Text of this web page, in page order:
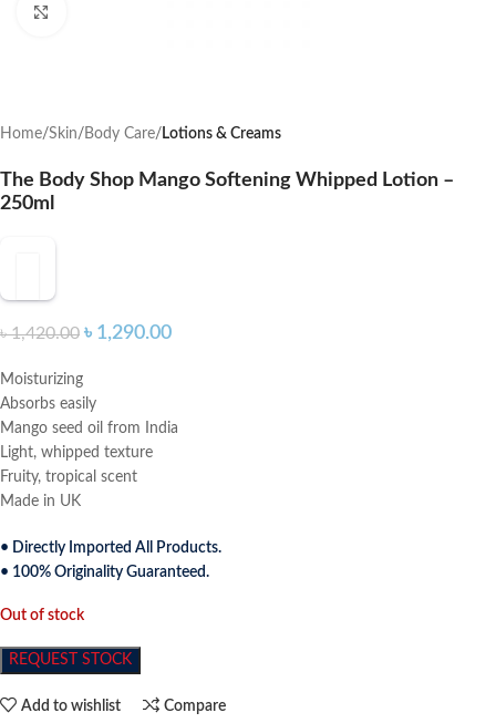
Home Skin Body Care Lotions & Creams
The Body Shop Mango Softening Whipped Lotion –
250ml
৳1,420.00 ৳ 1,290.00
Moisturizing
Absorbs easily
Mango seed oil from India
Light, whipped texture
Fruity, tropical scent
Made in UK
• Directly Imported All Products.
• 100% Originality Guaranteed.
Out of stock
REQUEST STOCK
Add to wishlist Compare